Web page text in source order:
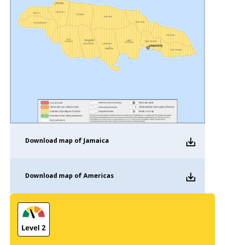
Download map of Jamaica
Download map of Americas